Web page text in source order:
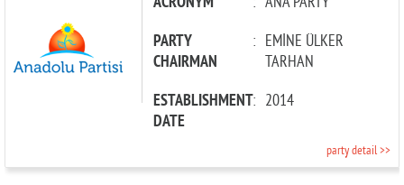
PARTY
CHAIRMAN
: EMİNE ÜLKER
TARHAN
ESTABLISHMENT
DATE
: 2014
party detail >>